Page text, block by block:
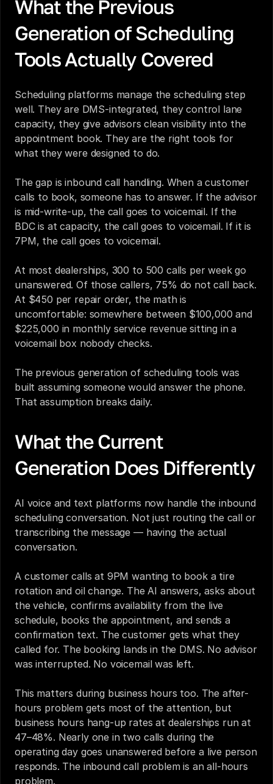
What the Previous
Generation of Scheduling
Tools Actually Covered
Scheduling platforms manage the scheduling step
well. They are DMS-integrated, they control lane
capacity, they give advisors clean visibility into the
appointment book. They are the right tools for
what they were designed to do.
The gap is inbound call handling. When a customer
calls to book, someone has to answer. If the advisor
is mid-write-up, the call goes to voicemail. If the
BDC is at capacity, the call goes to voicemail. If it is
7PM, the call goes to voicemail.
At most dealerships, 300 to 500 calls per week go
unanswered. Of those callers, 75% do not call back.
At $450 per repair order, the math is
uncomfortable: somewhere between $100,000 and
$225,000 in monthly service revenue sitting in a
voicemail box nobody checks.
The previous generation of scheduling tools was
built assuming someone would answer the phone.
That assumption breaks daily.
What the Current
Generation Does Differently
AI voice and text platforms now handle the inbound
scheduling conversation. Not just routing the call or
transcribing the message — having the actual
conversation.
A customer calls at 9PM wanting to book a tire
rotation and oil change. The AI answers, asks about
the vehicle, confirms availability from the live
schedule, books the appointment, and sends a
confirmation text. The customer gets what they
called for. The booking lands in the DMS. No advisor
was interrupted. No voicemail was left.
This matters during business hours too. The after-
hours problem gets most of the attention, but
business hours hang-up rates at dealerships run at
47–48%. Nearly one in two calls during the
operating day goes unanswered before a live person
responds. The inbound call problem is an all-hours
problem.